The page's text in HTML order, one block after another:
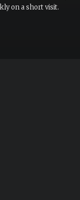
on a short visit.